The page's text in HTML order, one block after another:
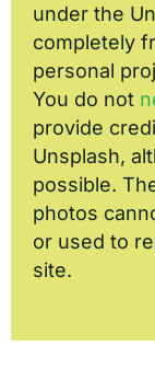
under the
completely
personal
You do not
provide
Unsplash,
possible.
photos
or used to
site.